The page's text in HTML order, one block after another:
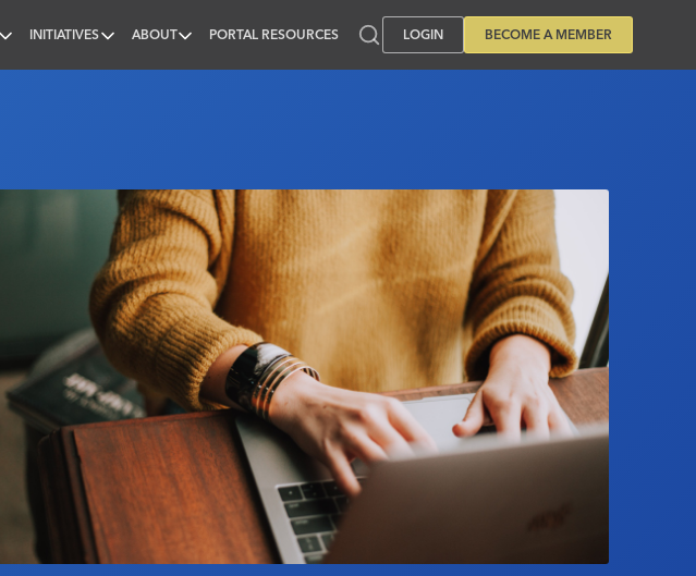
INITIATIVES ABOUT PORTAL RESOURCES LOGIN BECOME A MEMBER